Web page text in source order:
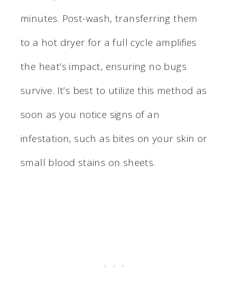
minutes. Post-wash, transferring them
to a hot dryer for a full cycle amplifies
the heat’s impact, ensuring no bugs
survive. It’s best to utilize this method as
soon as you notice signs of an
infestation, such as bites on your skin or
small blood stains on sheets.